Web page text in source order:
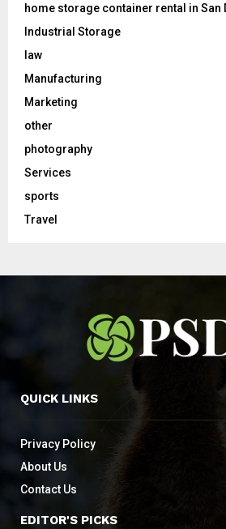
home storage container rental in San
Industrial Storage
law
Manufacturing
Marketing
other
photography
Services
sports
Travel
QUICK LINKS
Privacy Policy
About Us
Contact Us
EDITOR'S PICKS